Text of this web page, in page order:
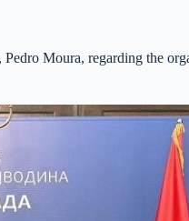
Moura, regarding the